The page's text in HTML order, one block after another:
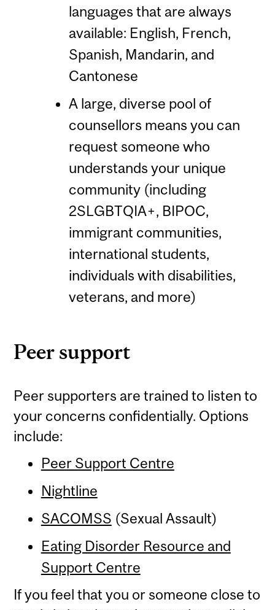
languages that are always
available: English, French,
Spanish, Mandarin, and
Cantonese
A large, diverse pool of
counsellors means you can
request someone who
understands your unique
community (including
2SLGBTQIA+, BIPOC,
immigrant communities,
international students,
individuals with disabilities,
veterans, and more)
Peer support
Peer supporters are trained to listen to
your concerns confidentially. Options
include:
Peer Support Centre
Nightline
SACOMSS (Sexual Assault)
Eating Disorder Resource and
Support Centre
If you feel that you or someone close to